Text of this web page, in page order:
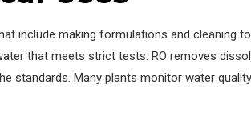
include making formulations and cleaning
that meets strict tests. RO removes
standards. Many plants monitor water